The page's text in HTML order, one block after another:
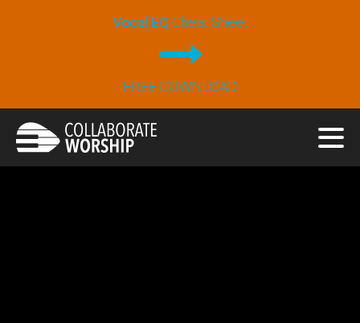
Vocal EQ Cheat Sheet
FREE DOWNLOAD